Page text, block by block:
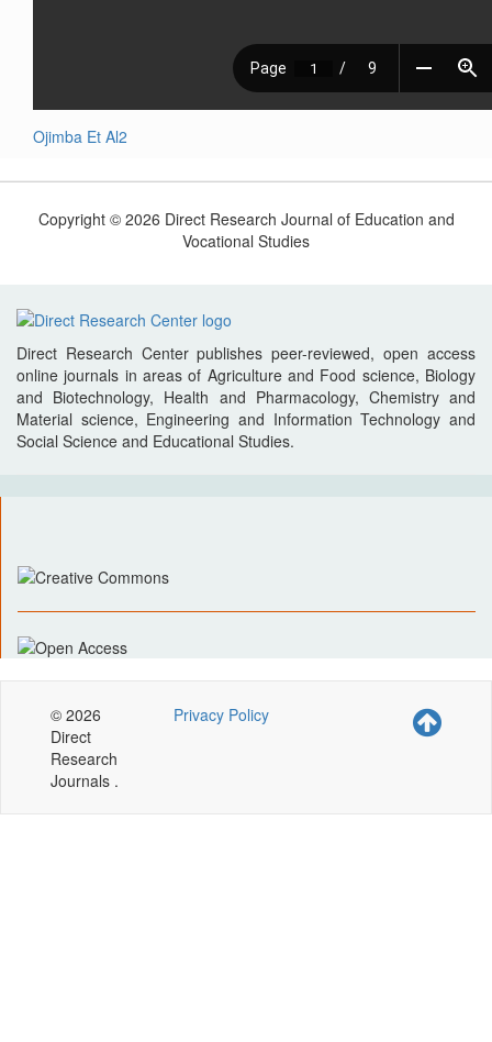
Ojimba Et Al2
Copyright © 2026 Direct Research Journal of Education and
Vocational Studies
Direct Research Center publishes peer-reviewed, open access
online journals in areas of Agriculture and Food science, Biology
and Biotechnology, Health and Pharmacology, Chemistry and
Material science, Engineering and Information Technology and
Social Science and Educational Studies.
© 2026
Direct
Research
Journals .
Privacy Policy